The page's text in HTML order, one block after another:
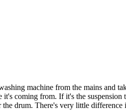
machine from the mains and
coming from. If it's the
the drum. There's very little